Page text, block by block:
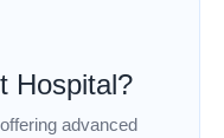
Hospital?
advanced